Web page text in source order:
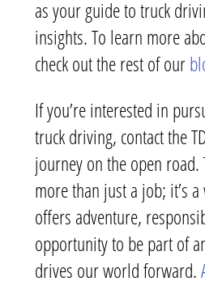
as your guide to truck
insights. To learn more
check out the rest of our
If you’re interested in
truck driving, contact the
journey on the open road.
more than just a job; it’s
offers adventure,
opportunity to be part of
drives our world forward.